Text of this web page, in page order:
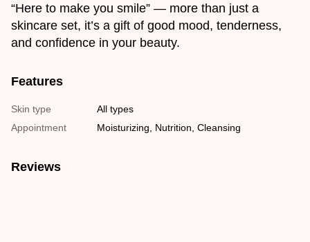
“Here to make you smile” — more than just a
skincare set, it’s a gift of good mood, tenderness,
and confidence in your beauty.
Features
Skin type
All types
Appointment
Moisturizing, Nutrition, Cleansing
Reviews